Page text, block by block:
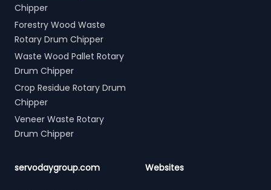
Chipper
Forestry Wood Waste
Rotary Drum Chipper
Waste Wood Pallet Rotary
Drum Chipper
Crop Residue Rotary Drum
Chipper
Veneer Waste Rotary
Drum Chipper
servodaygroup.com Websites